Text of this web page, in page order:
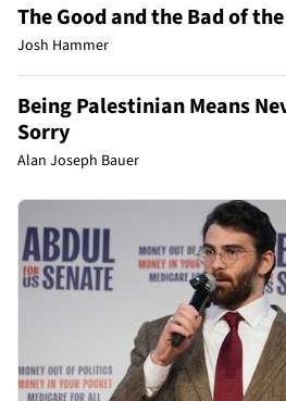
The Good and the Bad of
Josh Hammer
Being Palestinian Means
Sorry
Alan Joseph Bauer